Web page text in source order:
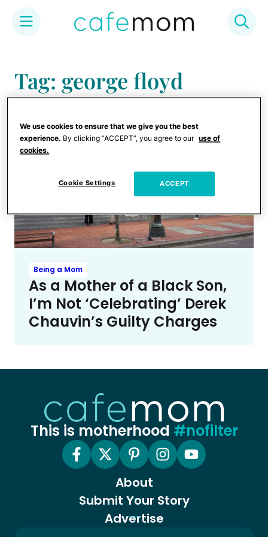
content
Tag: george floyd
Being a Mom
As a Mother of a Black Son,
I’m Not ‘Celebrating’ Derek
Chauvin’s Guilty Charges
This is motherhood #nofilter
About
Submit Your Story
Advertise
We use cookies to ensure that we give you the best
experience. By clicking “ACCEPT”, you agree to our use of
cookies.
Cookie Settings ACCEPT